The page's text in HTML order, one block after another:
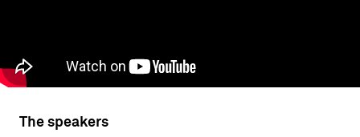
The speakers